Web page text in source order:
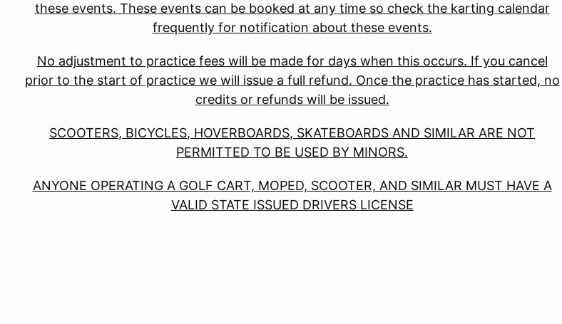
these events. These events can be booked at any time so check the karting calendar
frequently for notification about these events.
No adjustment to practice fees will be made for days when this occurs. If you cancel
prior to the start of practice we will issue a full refund. Once the practice has started, no
credits or refunds will be issued.
SCOOTERS, BICYCLES, HOVERBOARDS, SKATEBOARDS AND SIMILAR ARE NOT
PERMITTED TO BE USED BY MINORS.
ANYONE OPERATING A GOLF CART, MOPED, SCOOTER, AND SIMILAR MUST HAVE A
VALID STATE ISSUED DRIVERS LICENSE